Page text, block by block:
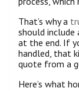
That’s why a
should include
at the end. If
handled, that
quote from a
Here’s what